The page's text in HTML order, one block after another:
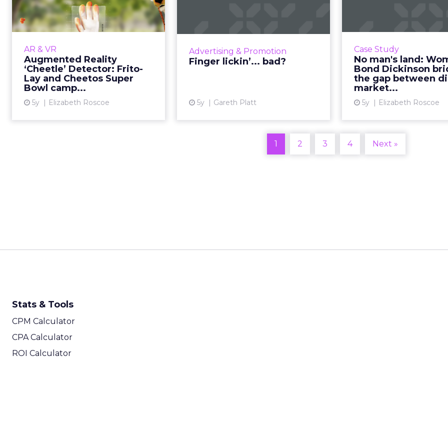
AR & VR
Augmented Reality
‘Cheetle’ Detector: Frito-
Lay and Cheetos Super
Bowl camp...
5y Elizabeth Roscoe
Frito-Lay an...
30-second summary: How
incorporated into an award-
winning marketing campaign with
Frito-Lay and Cheetos. Close
Advertising & Promotion
Finger lickin’... bad?
5y Gareth Platt
View article Case Study
No man's land:
Bond Dickinson
the gap between
market...
5y Elizabeth Roscoe
30-second summary:
UX and centralizing
leads to significant
web traffic.
involvement at all
1 2 3 4 Next »
Stats & Tools
CPM Calculator
CPA Calculator
ROI Calculator